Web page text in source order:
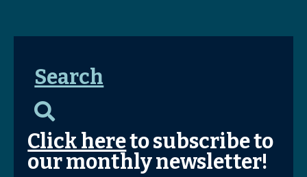
Search
Click hereto subscribe to
our monthly newsletter!